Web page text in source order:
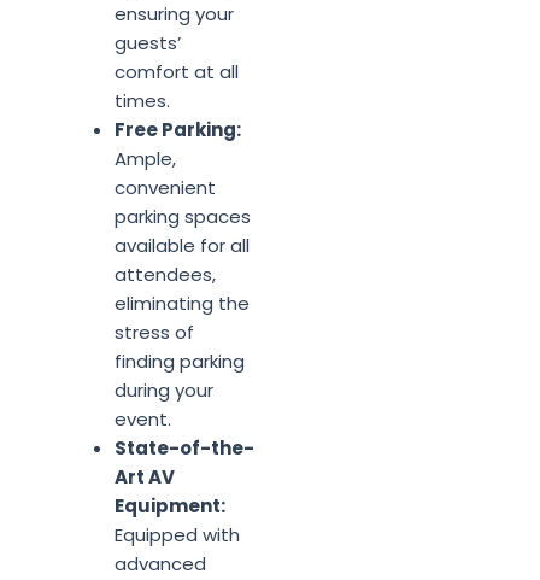
ensuring your
guests’
comfort at all
times.
Free Parking:
Ample,
convenient
parking spaces
available for all
attendees,
eliminating the
stress of
finding parking
during your
event.
State-of-the-
Art AV
Equipment:
Equipped with
advanced